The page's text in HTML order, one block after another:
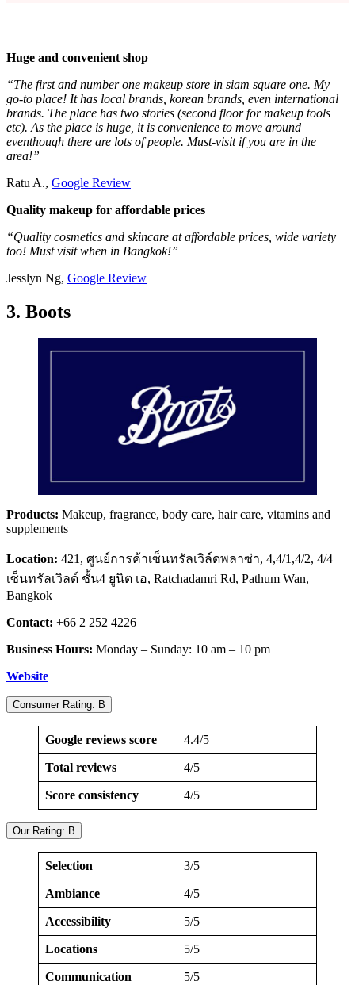
Huge and convenient shop
“The first and number one makeup store in siam square one. My
go-to place! It has local brands, korean brands, even international
brands. The place has two stories (second floor for makeup tools
etc). As the place is huge, it is convenience to move around
eventhough there are lots of people. Must-visit if you are in the
area!”
Ratu A., Google Review
Quality makeup for affordable prices
“Quality cosmetics and skincare at affordable prices, wide variety
too! Must visit when in Bangkok!”
Jesslyn Ng, Google Review
3. Boots
Products: Makeup, fragrance, body care, hair care, vitamins and
supplements
Location: 421, ศูนย์การค้าเซ็นทรัลเวิล์ดพลาซ่า, 4,4/1,4/2, 4/4
เซ็นทรัลเวิลด์ ชั้น4 ยูนิต เอ, Ratchadamri Rd, Pathum Wan,
Bangkok
Contact: +66 2 252 4226
Business Hours: Monday – Sunday: 10 am – 10 pm
Website
Consumer Rating: B
Google reviews score 4.4/5
Total reviews 4/5
Score consistency 4/5
Our Rating: B
Selection 3/5
Ambiance 4/5
Accessibility 5/5
Locations 5/5
Communication 5/5